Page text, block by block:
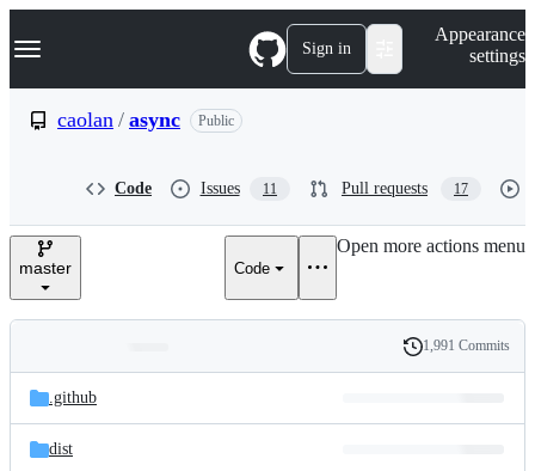
k
p
e
Navigation Menu Sign in
Appearance
settings
caolan / async Public
Code Issues 11 Pull requests 17
master Code
Open more actions menu
and
files
Latest
commit
History
1,991 Commits
.github
dist